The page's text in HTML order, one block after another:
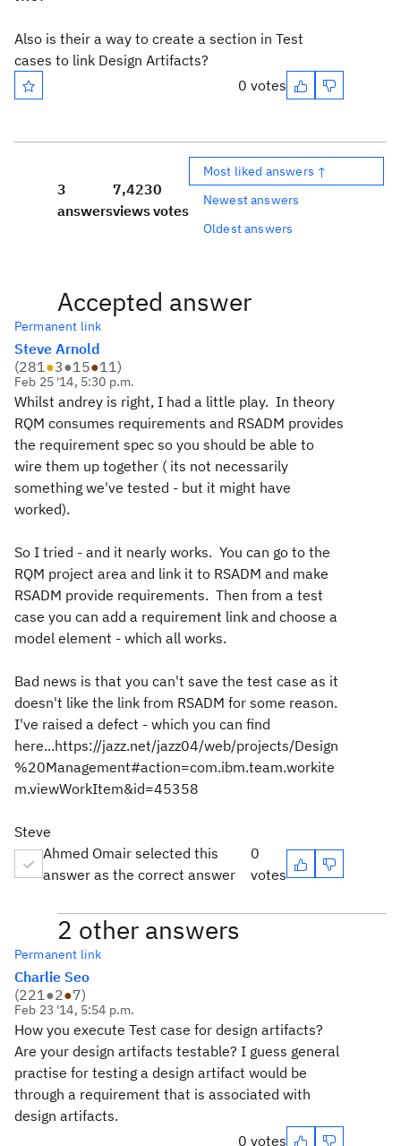
Also is their a way to create a section in Test
cases to link Design Artifacts?
0 votes
3
answers
7,423
views
0
votes
Most liked answers ↑
Newest answers
Oldest answers
Accepted answer
Permanent link
Steve Arnold
(281●3●15●11)
Feb 25 '14, 5:30 p.m.
Whilst andrey is right, I had a little play. In theory
RQM consumes requirements and RSADM provides
the requirement spec so you should be able to
wire them up together ( its not necessarily
something we've tested - but it might have
worked).
So I tried - and it nearly works. You can go to the
RQM project area and link it to RSADM and make
RSADM provide requirements. Then from a test
case you can add a requirement link and choose a
model element - which all works.
Bad news is that you can't save the test case as it
doesn't like the link from RSADM for some reason.
I've raised a defect - which you can find
here...https://jazz.net/jazz04/web/projects/Design
%20Management#action=com.ibm.team.workite
m.viewWorkItem&id=45358
Steve
Ahmed Omair selected this
answer as the correct answer
0
votes
2 other answers
Permanent link
Charlie Seo
(221●2●7)
Feb 23 '14, 5:54 p.m.
How you execute Test case for design artifacts?
Are your design artifacts testable? I guess general
practise for testing a design artifact would be
through a requirement that is associated with
design artifacts.
0 votes